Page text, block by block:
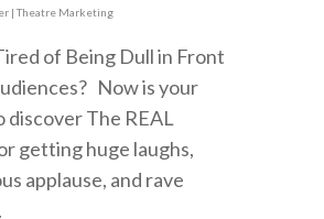
|Theatre Marketing
of Being Dull in Front
Now is your
discover The REAL
getting huge laughs,
applause, and rave